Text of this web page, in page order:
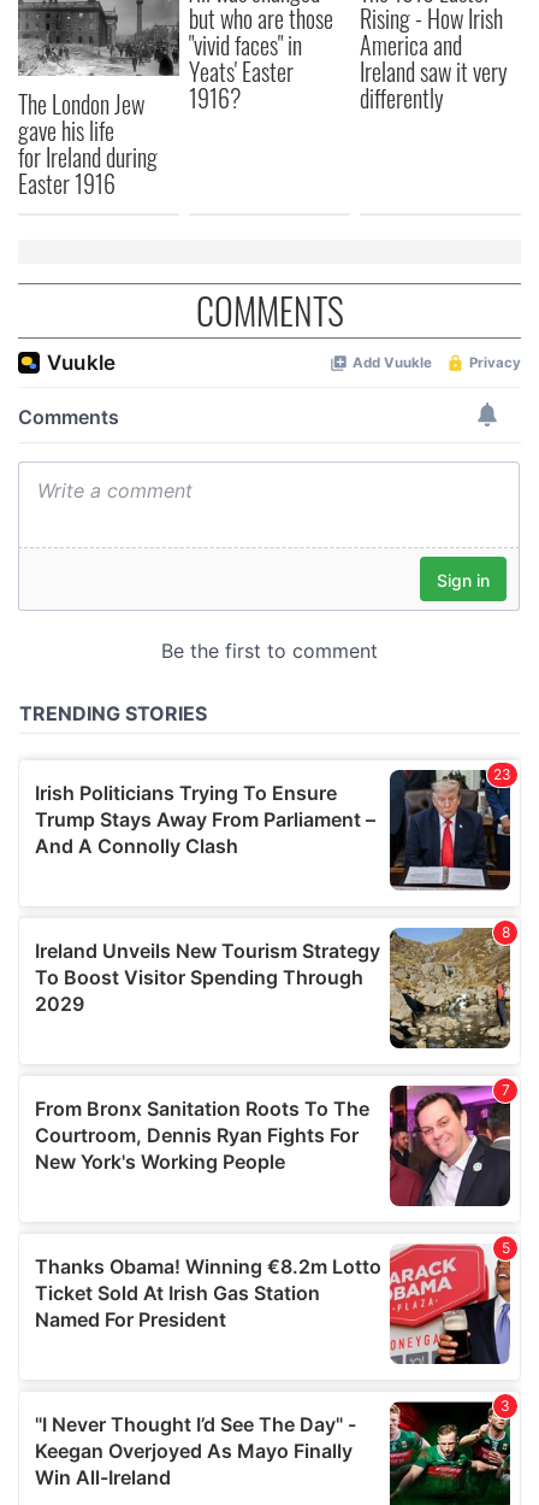
The London Jew
gave his life
for Ireland during
Easter 1916
but who are those
"vivid faces" in
Yeats' Easter
1916?
Rising - How Irish
America and
Ireland saw it very
differently
COMMENTS